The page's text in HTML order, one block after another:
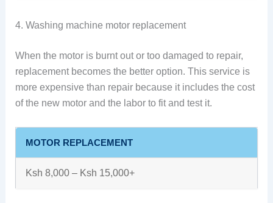
4. Washing machine motor replacement
When the motor is burnt out or too damaged to repair,
replacement becomes the better option. This service is
more expensive than repair because it includes the cost
of the new motor and the labor to fit and test it.
MOTOR REPLACEMENT
Ksh 8,000 – Ksh 15,000+